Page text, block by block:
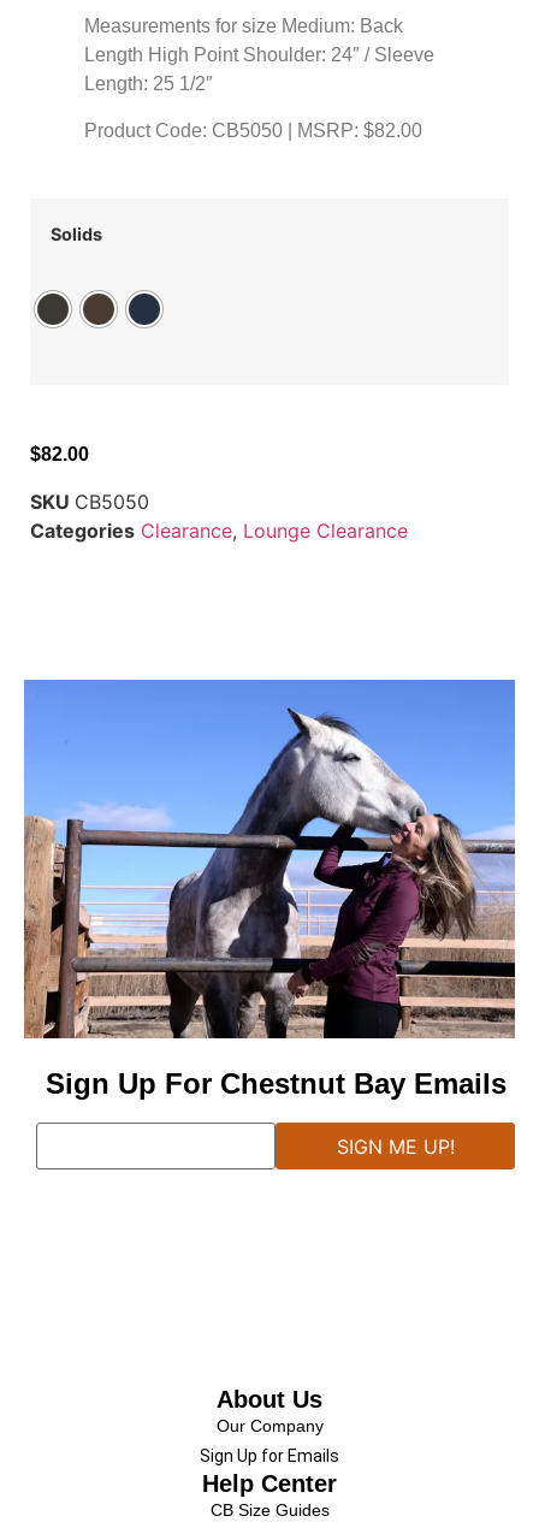
Measurements for size Medium: Back
Length High Point Shoulder: 24″ / Sleeve
Length: 25 1/2″
Product Code: CB5050 | MSRP: $82.00
Solids
$82.00
SKU CB5050
Categories Clearance, Lounge Clearance
Sign Up For Chestnut Bay Emails
About Us
Our Company
Sign Up for Emails
Help Center
CB Size Guides